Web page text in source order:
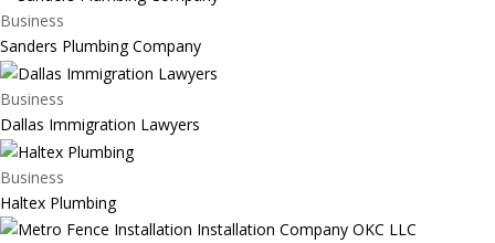
Business
Sanders Plumbing Company
Business
Dallas Immigration Lawyers
Business
Haltex Plumbing